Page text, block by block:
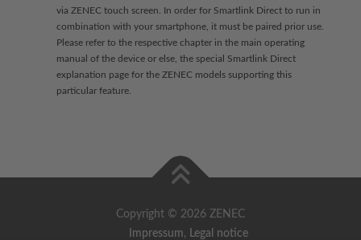
via ZENEC touch screen. In order for Smartlink Direct to run in
combination with your smartphone, it must be paired prior use.
Please refer to the respective chapter in the main operating
manual of the device or else, the special Smartlink Direct
explanation page for the ZENEC models supporting this
particular feature.
Copyright © 2026 ZENEC
Impressum, Legal notice